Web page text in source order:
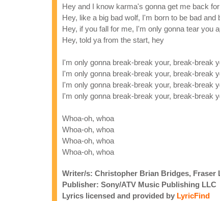
Hey and I know karma's gonna get me back
Hey, like a big bad wolf, I'm born to be bad and
Hey, if you fall for me, I'm only gonna tear you
Hey, told ya from the start, hey
I'm only gonna break-break your, break-break
I'm only gonna break-break your, break-break
I'm only gonna break-break your, break-break
I'm only gonna break-break your, break-break
Whoa-oh, whoa
Whoa-oh, whoa
Whoa-oh, whoa
Whoa-oh, whoa
Writer/s: Christopher Brian Bridges, Fraser
Publisher: Sony/ATV Music Publishing LLC
Lyrics licensed and provided by LyricFind